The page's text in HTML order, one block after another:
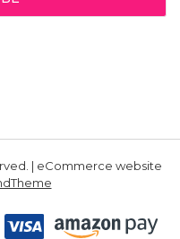
| eCommerce website